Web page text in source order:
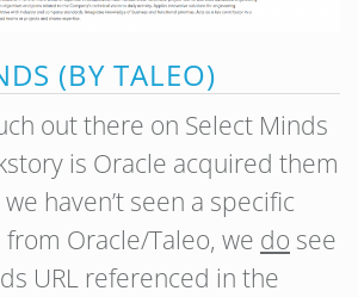
(BY TALEO)
out there on Select Minds
is Oracle acquired them
haven’t seen a specific
Oracle/Taleo, we do see
URL referenced in the